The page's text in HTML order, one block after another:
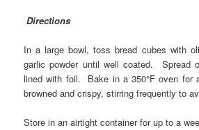
Directions
In a large bowl, toss bread cubes with
garlic powder until well coated. Spread
lined with foil. Bake in a 350°F oven for
browned and crispy, stirring frequently to
Store in an airtight container for up to a